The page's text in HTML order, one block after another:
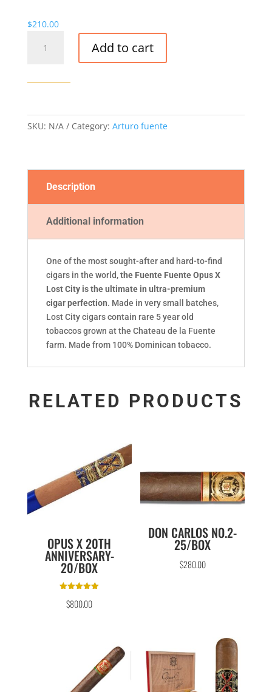
$210.00
10/BOX
Add to cart
SKU: N/A Category: Arturo fuente
Description
Additional information
One of the most sought-after and hard-to-find
cigars in the world,the Fuente Fuente Opus X
Lost City is the ultimate in ultra-premium
cigar perfection. Made in very small batches,
Lost City cigars contain rare 5 year old
tobaccos grown at the Chateau de la Fuente
farm. Made from 100% Dominican tobacco.
RELATED PRODUCTS
OPUS X 20TH
ANNIVERSARY-
20/BOX
5.00
out of 5
$800.00
DON CARLOS NO.2-
25/BOX
$280.00